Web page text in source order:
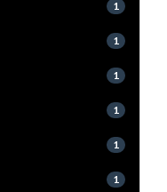
1
1
1
1
1
1